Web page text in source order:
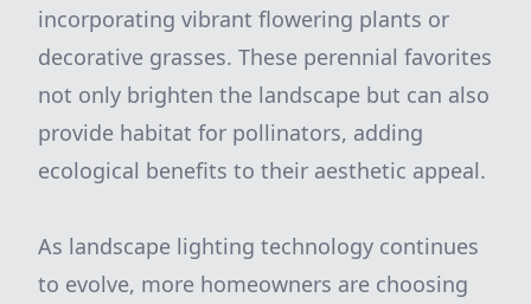
incorporating vibrant flowering plants or
decorative grasses. These perennial favorites
not only brighten the landscape but can also
provide habitat for pollinators, adding
ecological benefits to their aesthetic appeal.
As landscape lighting technology continues
to evolve, more homeowners are choosing